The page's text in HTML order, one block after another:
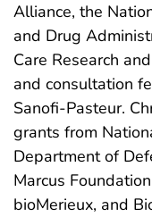
Alliance, the
and Drug
Care Research
and consultation
Sanofi-Pasteur.
grants from
Department of
Marcus
bioMerieux, and